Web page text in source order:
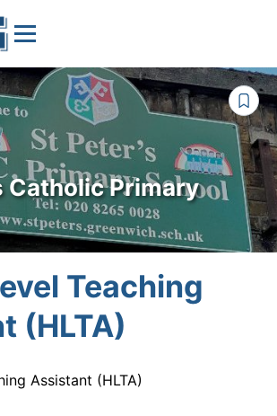
Catholic Primary
Teaching
(HLTA)
Assistant (HLTA)